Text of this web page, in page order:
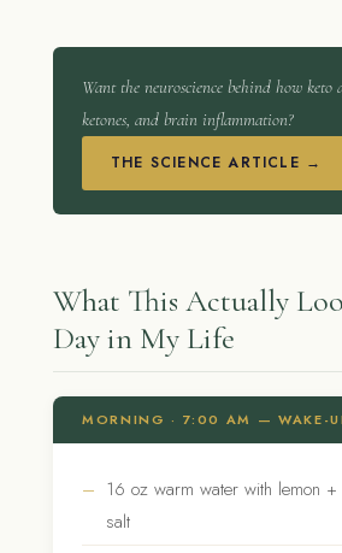
Want the neuroscience behind how keto
ketones, and brain inflammation?
THE SCIENCE ARTICLE →
What This Actually
Day in My Life
MORNING · 7:00 AM — WAKE-
16 oz warm water with lemon
salt